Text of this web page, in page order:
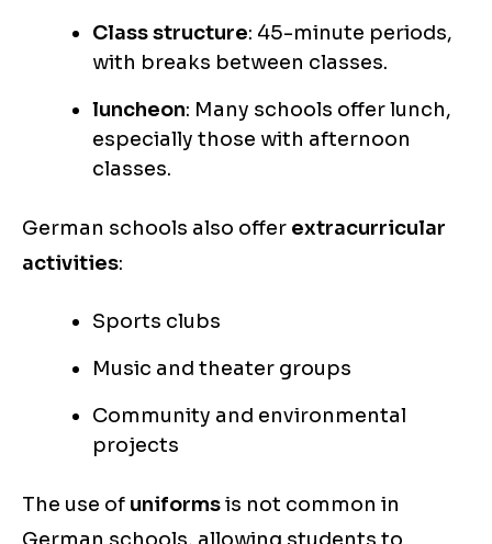
Class structure: 45-minute periods,
with breaks between classes.
luncheon: Many schools offer lunch,
especially those with afternoon
classes.
German schools also offer extracurricular
activities:
Sports clubs
Music and theater groups
Community and environmental
projects
The use of uniformsis not common in